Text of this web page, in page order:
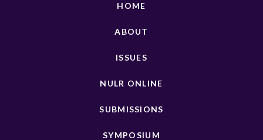
HOME
ABOUT
ISSUES
NULR ONLINE
SUBMISSIONS
SYMPOSIUM